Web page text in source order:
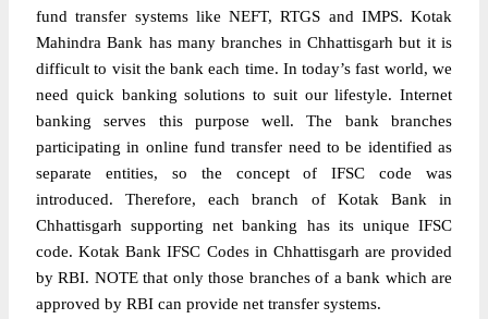
fund transfer systems like NEFT, RTGS and IMPS. Kotak
Mahindra Bank has many branches in Chhattisgarh but it is
difficult to visit the bank each time. In today’s fast world, we
need quick banking solutions to suit our lifestyle. Internet
banking serves this purpose well. The bank branches
participating in online fund transfer need to be identified as
separate entities, so the concept of IFSC code was
introduced. Therefore, each branch of Kotak Bank in
Chhattisgarh supporting net banking has its unique IFSC
code. Kotak Bank IFSC Codes in Chhattisgarh are provided
by RBI. NOTE that only those branches of a bank which are
approved by RBI can provide net transfer systems.